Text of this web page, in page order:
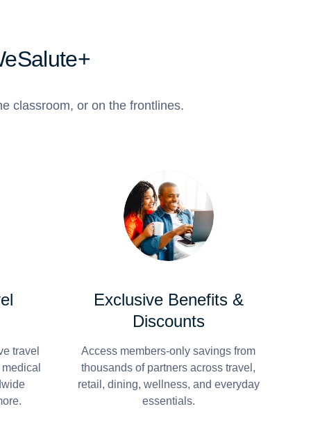
classroom, or on the frontlines.
travel
Exclusive Benefits &
Discounts
Access members-only savings from
thousands of partners across travel,
retail, dining, wellness, and everyday
essentials.